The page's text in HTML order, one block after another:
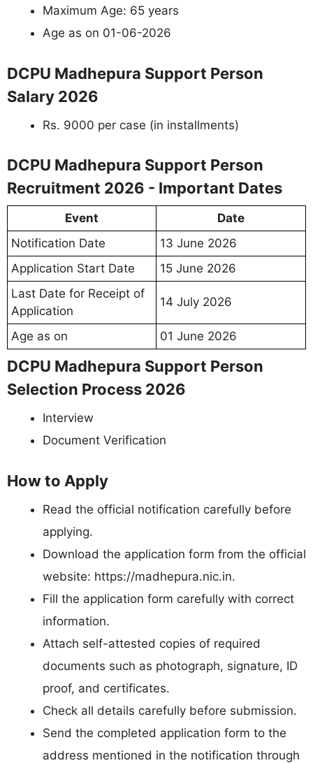
Maximum Age: 65 years
Age as on 01-06-2026
DCPU Madhepura Support Person
Salary 2026
Rs. 9000 per case (in installments)
DCPU Madhepura Support Person
Recruitment 2026 - Important Dates
Event
Date
Notification Date
13 June 2026
Application Start Date
15 June 2026
Last Date for Receipt of
Application
14 July 2026
Age as on 01 June 2026
DCPU Madhepura Support Person
Selection Process 2026
Interview
Document Verification
How to Apply
Read the official notification carefully before
applying.
Download the application form from the official
website: https://madhepura.nic.in.
Fill the application form carefully with correct
information.
Attach self-attested copies of required
documents such as photograph, signature, ID
proof, and certificates.
Check all details carefully before submission.
Send the completed application form to the
address mentioned in the notification through